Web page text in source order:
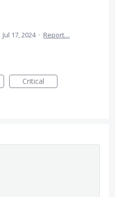
Jul 17, 2024 · Report…
Critical